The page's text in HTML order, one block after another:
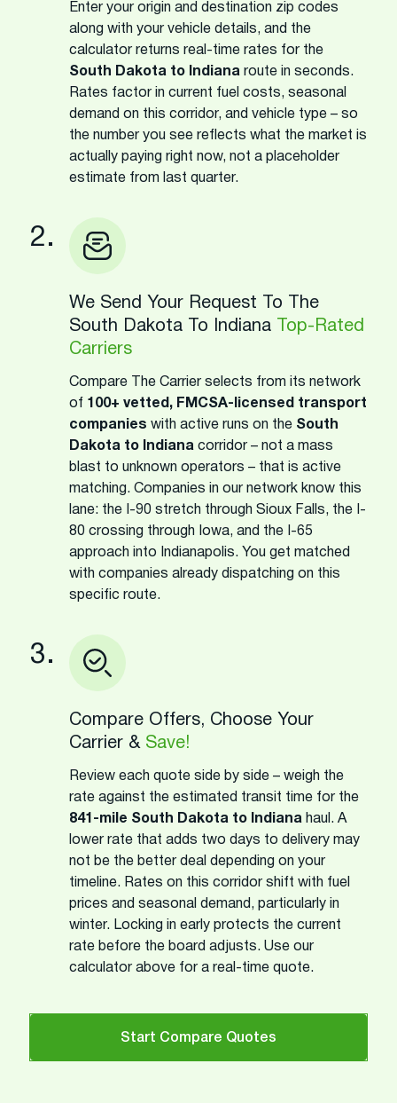
Enter your origin and destination zip codes
along with your vehicle details, and the
calculator returns real-time rates for the
South Dakota to Indiana route in seconds.
Rates factor in current fuel costs, seasonal
demand on this corridor, and vehicle type – so
the number you see reflects what the market is
actually paying right now, not a placeholder
estimate from last quarter.
2.
We Send Your Request To The
South Dakota To Indiana
Top-Rated
Carriers
Compare The Carrier selects from its network
of 100+ vetted, FMCSA-licensed transport
companies with active runs on the South
Dakota to Indiana corridor – not a mass
blast to unknown operators – that is active
matching. Companies in our network know this
lane: the I-90 stretch through Sioux Falls, the I-
80 crossing through Iowa, and the I-65
approach into Indianapolis. You get matched
with companies already dispatching on this
specific route.
3.
Compare Offers, Choose Your
Carrier & Save!
Review each quote side by side – weigh the
rate against the estimated transit time for the
841-mile South Dakota to Indiana haul. A
lower rate that adds two days to delivery may
not be the better deal depending on your
timeline. Rates on this corridor shift with fuel
prices and seasonal demand, particularly in
winter. Locking in early protects the current
rate before the board adjusts. Use our
calculator above for a real-time quote.
Start Compare Quotes